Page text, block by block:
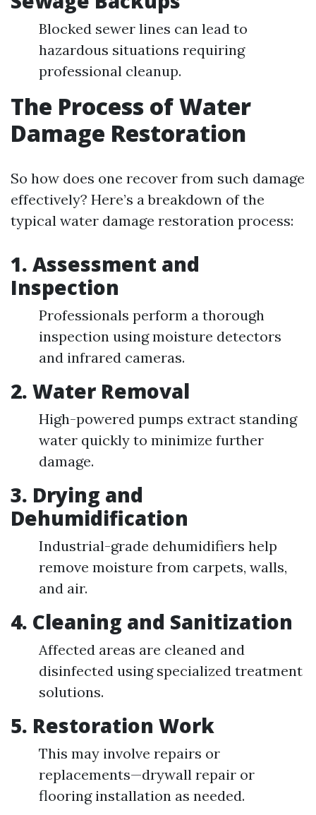
Blocked sewer lines can lead to
hazardous situations requiring
professional cleanup.
The Process of Water
Damage Restoration
So how does one recover from such damage
effectively? Here’s a breakdown of the
typical water damage restoration process:
1. Assessment and
Inspection
Professionals perform a thorough
inspection using moisture detectors
and infrared cameras.
2. Water Removal
High-powered pumps extract standing
water quickly to minimize further
damage.
3. Drying and
Dehumidification
Industrial-grade dehumidifiers help
remove moisture from carpets, walls,
and air.
4. Cleaning and Sanitization
Affected areas are cleaned and
disinfected using specialized treatment
solutions.
5. Restoration Work
This may involve repairs or
replacements—drywall repair or
flooring installation as needed.